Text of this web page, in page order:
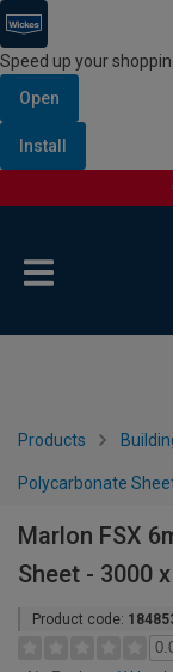
Speed up your
Open
Install
Products
Polycarbonate
Marlon FSX
Sheet - 3000
Product code: